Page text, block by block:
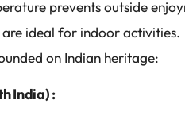
prevents outside
ideal for indoor
on Indian heritage:
India) :